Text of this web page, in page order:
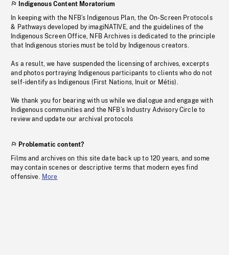
Indigenous Content Moratorium
In keeping with the NFB’s Indigenous Plan, the On-Screen Protocols
& Pathways developed by imagiNATIVE, and the guidelines of the
Indigenous Screen Office, NFB Archives is dedicated to the principle
that Indigenous stories must be told by Indigenous creators.
As a result, we have suspended the licensing of archives, excerpts
and photos portraying Indigenous participants to clients who do not
self-identify as Indigenous (First Nations, Inuit or Métis).
We thank you for bearing with us while we dialogue and engage with
Indigenous communities and the NFB’s Industry Advisory Circle to
review and update our archival protocols
Problematic content?
Films and archives on this site date back up to 120 years, and some
may contain scenes or descriptive terms that modern eyes find
offensive. More